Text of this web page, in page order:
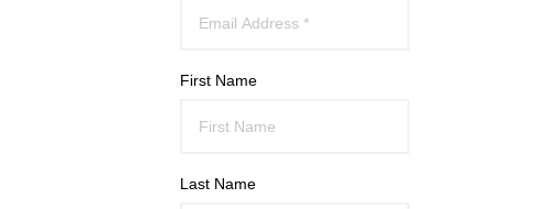
First Name
Last Name